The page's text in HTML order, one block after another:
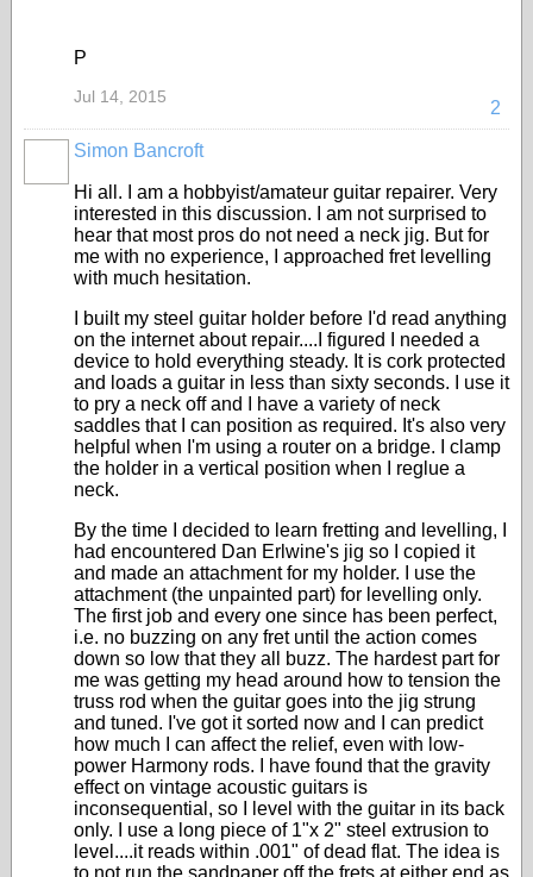
P
2
Jul 14, 2015
Simon Bancroft
Hi all. I am a hobbyist/amateur guitar repairer. Very
interested in this discussion. I am not surprised to
hear that most pros do not need a neck jig. But for
me with no experience, I approached fret levelling
with much hesitation.
I built my steel guitar holder before I'd read anything
on the internet about repair....I figured I needed a
device to hold everything steady. It is cork protected
and loads a guitar in less than sixty seconds. I use it
to pry a neck off and I have a variety of neck
saddles that I can position as required. It's also very
helpful when I'm using a router on a bridge. I clamp
the holder in a vertical position when I reglue a
neck.
By the time I decided to learn fretting and levelling, I
had encountered Dan Erlwine's jig so I copied it
and made an attachment for my holder. I use the
attachment (the unpainted part) for levelling only.
The first job and every one since has been perfect,
i.e. no buzzing on any fret until the action comes
down so low that they all buzz. The hardest part for
me was getting my head around how to tension the
truss rod when the guitar goes into the jig strung
and tuned. I've got it sorted now and I can predict
how much I can affect the relief, even with low-
power Harmony rods. I have found that the gravity
effect on vintage acoustic guitars is
inconsequential, so I level with the guitar in its back
only. I use a long piece of 1"x 2" steel extrusion to
level....it reads within .001" of dead flat. The idea is
to not run the sandpaper off the frets at either end as